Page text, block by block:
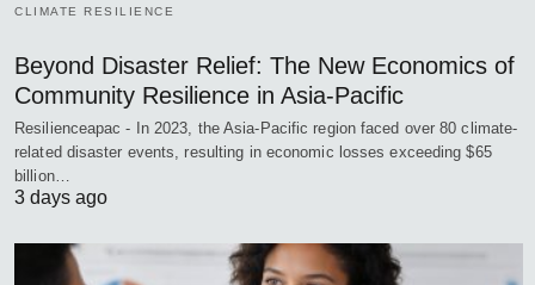
CLIMATE RESILIENCE
Beyond Disaster Relief: The New Economics of
Community Resilience in Asia-Pacific
Resilienceapac - In 2023, the Asia-Pacific region faced over 80 climate-
related disaster events, resulting in economic losses exceeding $65
billion…
3 days ago